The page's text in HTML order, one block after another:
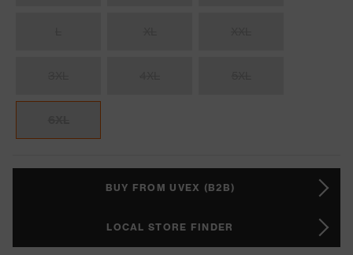
BUY FROM UVEX (B2B)
LOCAL STORE FINDER